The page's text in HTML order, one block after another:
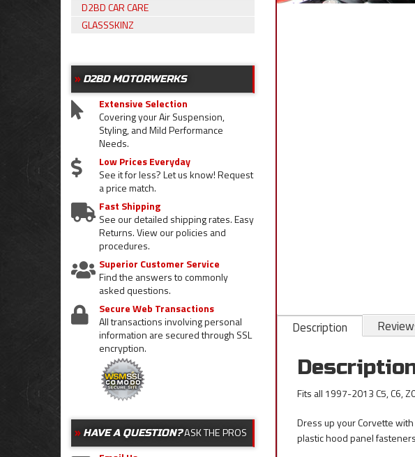
Description
Fits all 1997-2013 C5, C6,
Dress up your Corvette
plastic hood panel
D2BD CAR CARE
GLASSSKINZ
D2BD MOTORWERKS
Extensive Selection
Covering your Air Suspension,
Styling, and Mild Performance
Needs.
Low Prices Everyday
See it for less? Let us know! Request
a price match.
Fast Shipping
See our detailed shipping rates. Easy
Returns. View our policies and
procedures.
Superior Customer Service
Find the answers to commonly
asked questions.
Secure Web Transactions
All transactions involving personal
information are secured through SSL
encryption.
HAVE A QUESTION?ASK THE PROS